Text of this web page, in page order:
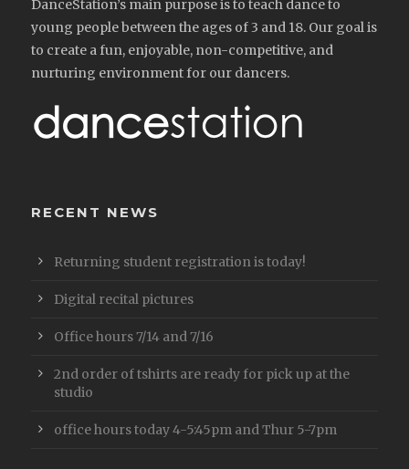
DanceStation’s main purpose is to teach dance to
young people between the ages of 3 and 18. Our goal is
to create a fun, enjoyable, non-competitive, and
nurturing environment for our dancers.
RECENT NEWS
Returning student registration is today!
Digital recital pictures
Office hours 7/14 and 7/16
2nd order of tshirts are ready for pick up at the
studio
office hours today 4-5:45pm and Thur 5-7pm